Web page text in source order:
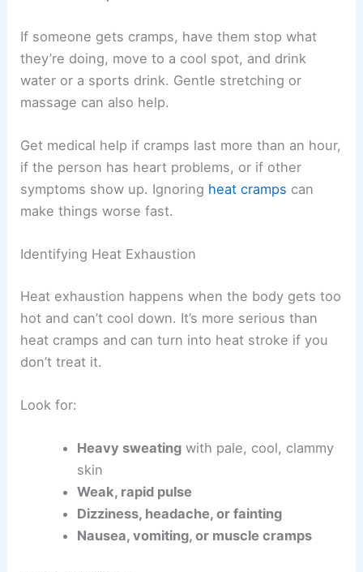
If someone gets cramps, have them stop what
they’re doing, move to a cool spot, and drink
water or a sports drink. Gentle stretching or
massage can also help.
Get medical help if cramps last more than an hour,
if the person has heart problems, or if other
symptoms show up. Ignoring heat cramps can
make things worse fast.
Identifying Heat Exhaustion
Heat exhaustion happens when the body gets too
hot and can’t cool down. It’s more serious than
heat cramps and can turn into heat stroke if you
don’t treat it.
Look for:
Heavy sweatingwith pale, cool, clammy
skin
Weak, rapid pulse
Dizziness, headache, or fainting
Nausea, vomiting, or muscle cramps